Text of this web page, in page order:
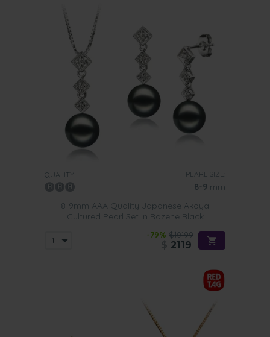
QUALITY: PEARL SIZE:
8-9 mm
8-9mm AAA Quality Japanese Akoya
Cultured Pearl Set in Rozene Black
-79% $10199
2119